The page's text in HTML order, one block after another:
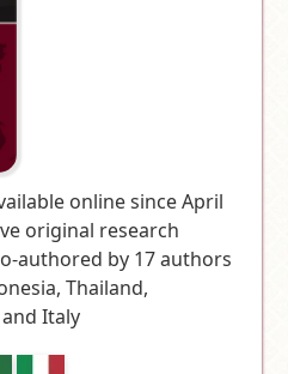
online since April
original research
authored by 17 authors
Thailand,
Italy